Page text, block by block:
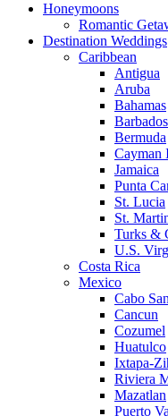
Honeymoons
Romantic
Destination Weddings
Caribbean
Antigua
Aruba
Bahamas
Barbados
Bermuda
Cayman
Jamaica
Punta
St. Lucia
St.
Turks &
U.S.
Costa Rica
Mexico
Cabo
Cancun
Cozumel
Huatulco
Ixtapa-
Riviera
Mazatlan
Puerto